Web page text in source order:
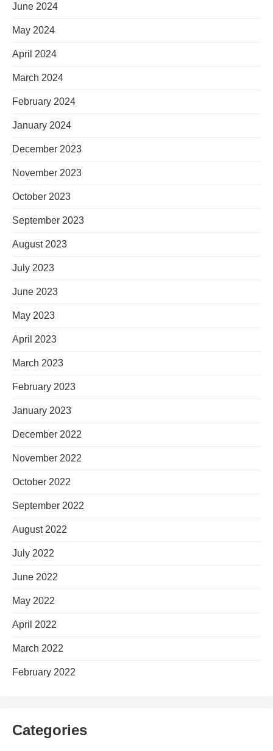
June 2024
May 2024
April 2024
March 2024
February 2024
January 2024
December 2023
November 2023
October 2023
September 2023
August 2023
July 2023
June 2023
May 2023
April 2023
March 2023
February 2023
January 2023
December 2022
November 2022
October 2022
September 2022
August 2022
July 2022
June 2022
May 2022
April 2022
March 2022
February 2022
Categories